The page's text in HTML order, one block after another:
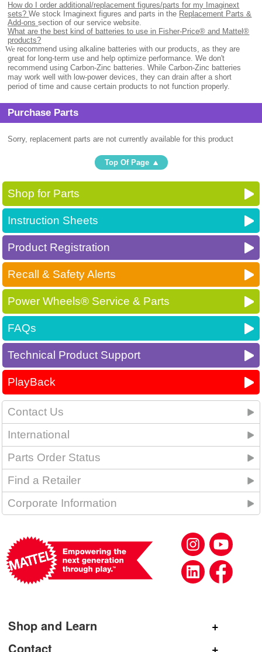
How do I order additional/replacement figures/parts for my Imaginext
sets?We stock Imaginext figures and parts in the Replacement Parts &
Add-onssection of our service website.
What are the best kind of batteries to use in Fisher-Price® and Mattel®
products?
We recommend using alkaline batteries with our products, as they are
great for long-term use and help optimize performance. We don't
recommend using Carbon-Zinc batteries. While Carbon-Zinc batteries
may work well with low-power devices, they can drain after a short
period of time and cause certain products to not function properly.
Purchase Parts
Sorry, replacement parts are not currently available for this product
Top Of Page
Shop for Parts
Instruction Sheets
Product Registration
Recall & Safety Alerts
Power Wheels® Service & Parts
FAQs
Technical Product Support
PlayBack
Contact Us
International
Parts Order Status
Find a Retailer
Corporate Information
Shop and Learn
Shop Mattel
Contact